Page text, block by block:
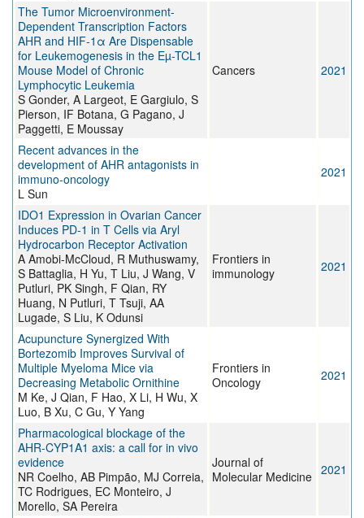
The Tumor Microenvironment-
Dependent Transcription Factors
AHR and HIF-1α Are Dispensable
for Leukemogenesis in the Eµ-TCL1
Mouse Model of Chronic
Lymphocytic Leukemia
S Gonder, A Largeot, E Gargiulo, S
Pierson, IF Botana, G Pagano, J
Paggetti, E Moussay
Cancers 2021
Recent advances in the
development of AHR antagonists in
immuno-oncology
L Sun
2021
IDO1 Expression in Ovarian Cancer
Induces PD-1 in T Cells via Aryl
Hydrocarbon Receptor Activation
A Amobi-McCloud, R Muthuswamy,
S Battaglia, H Yu, T Liu, J Wang, V
Putluri, PK Singh, F Qian, RY
Huang, N Putluri, T Tsuji, AA
Lugade, S Liu, K Odunsi
Frontiers in
immunology
2021
Acupuncture Synergized With
Bortezomib Improves Survival of
Multiple Myeloma Mice via
Decreasing Metabolic Ornithine
M Ke, J Qian, F Hao, X Li, H Wu, X
Luo, B Xu, C Gu, Y Yang
Frontiers in
Oncology
2021
Pharmacological blockage of the
AHR-CYP1A1 axis: a call for in vivo
evidence
NR Coelho, AB Pimpão, MJ Correia,
TC Rodrigues, EC Monteiro, J
Morello, SA Pereira
Journal of
Molecular Medicine 2021